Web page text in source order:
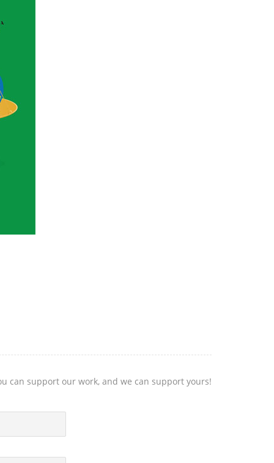
can support our work, and we can support yours!